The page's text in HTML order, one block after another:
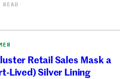
Retail Sales Mask a
Lived) Silver Lining